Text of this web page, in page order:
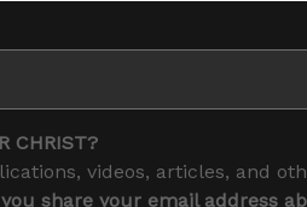
CHRIST?
videos, articles, and
share your email address